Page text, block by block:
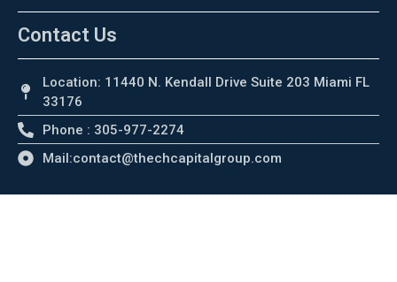
Contact Us
Location: 11440 N. Kendall Drive Suite 203 Miami FL
33176
Phone : 305-977-2274
Mail:contact@thechcapitalgroup.com